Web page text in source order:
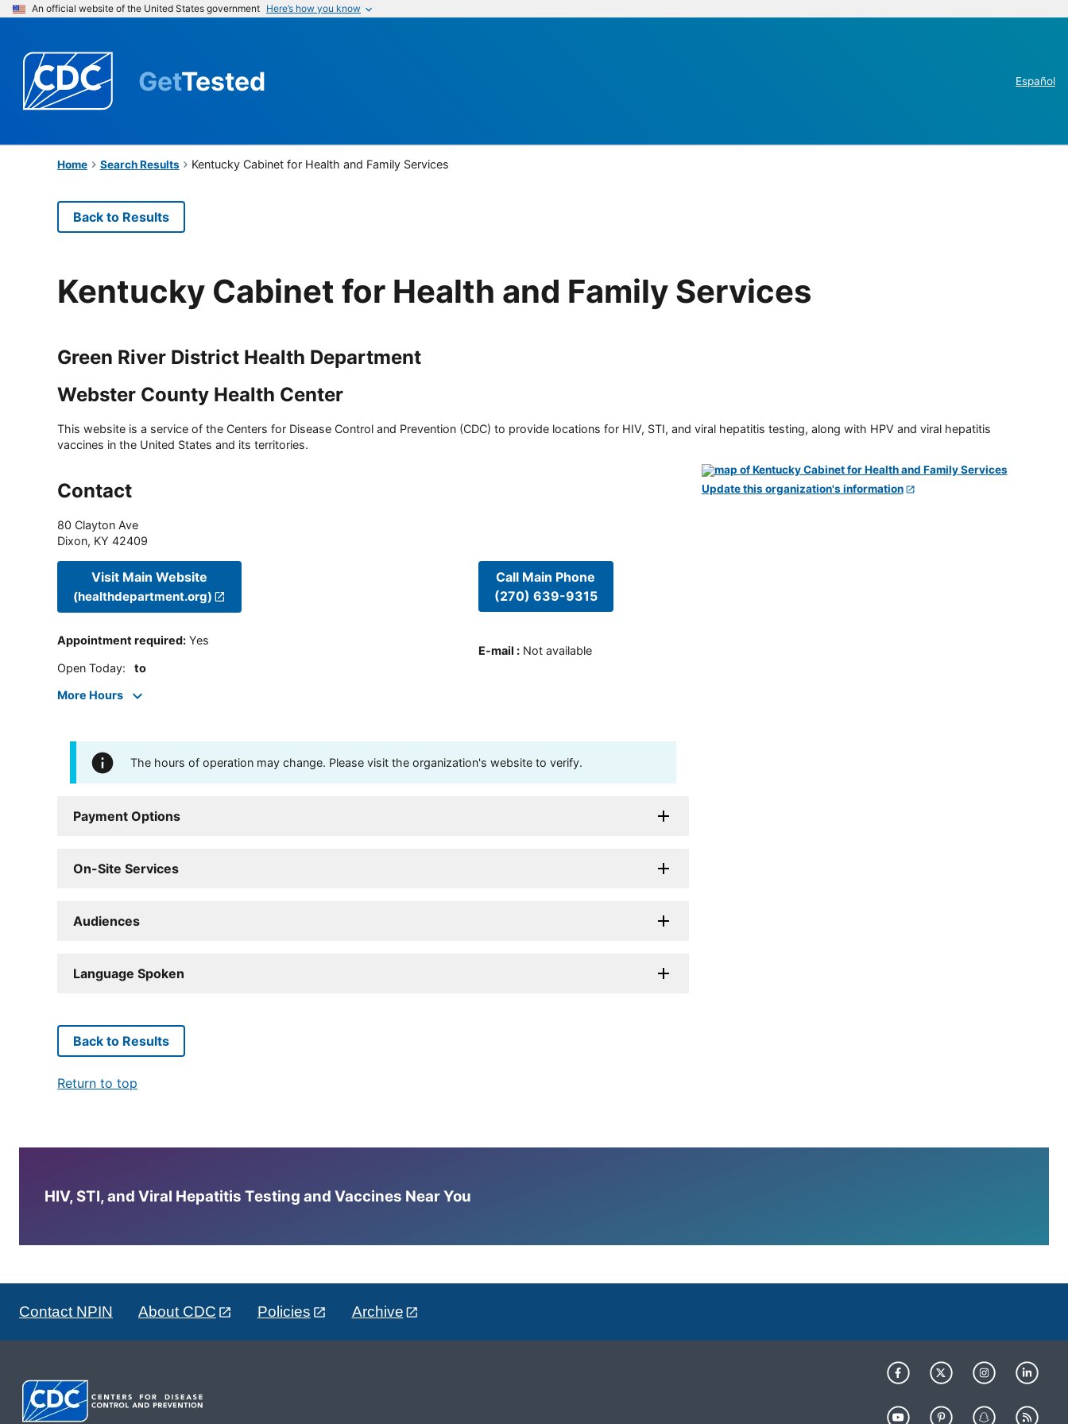
An official website of the United States government Here’s how you know
GetTested Español
Home Search Results Kentucky Cabinet for Health and Family Services
Back to Results
Kentucky Cabinet for Health and Family Services
Green River District Health Department
Webster County Health Center
This website is a service of the Centers for Disease Control and Prevention (CDC) to provide locations for HIV, STI, and viral hepatitis testing, along with HPV and viral hepatitis
vaccines in the United States and its territories.
Contact
80 Clayton Ave
Dixon, KY 42409
Visit Main Website
(healthdepartment.org)
Appointment required: Yes
Open Today: to
More Hours
Call Main Phone
(270) 639-9315
E-mail : Not available
The hours of operation may change. Please visit the organization's website to verify.
Payment Options
On-Site Services
Audiences
Language Spoken
Update this organization's information
Back to Results
Return to top
HIV, STI, and Viral Hepatitis Testing and Vaccines Near You
Contact NPIN About CDC Policies Archive